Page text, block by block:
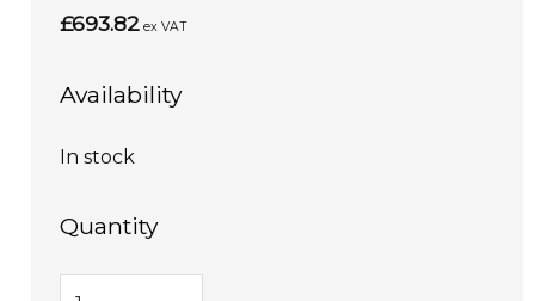
£693.82 ex VAT
Availability
In stock
Quantity